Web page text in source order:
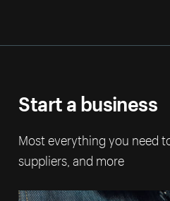
Start a business
Most everything you need
suppliers, and more